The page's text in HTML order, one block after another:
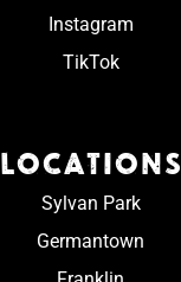
Instagram
TikTok
LOCATIONS
Sylvan Park
Germantown